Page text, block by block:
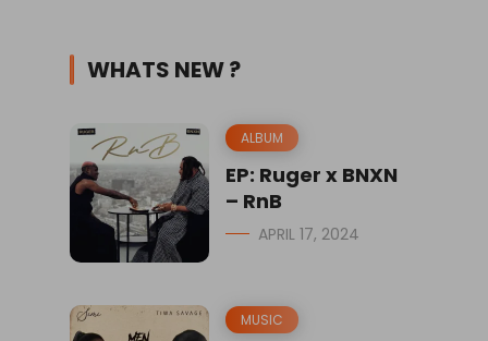
WHATS NEW ?
ALBUM
EP: Ruger x BNXN
– RnB
APRIL 17, 2024
MUSIC